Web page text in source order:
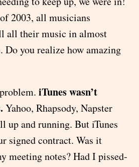
2003, all musicians
all their music in almost
Do you realize how amazing
iTunes wasn’t
Yahoo, Rhapsody, Napster
up and running. But iTunes
signed contract. Was it
meeting notes? Had I pissed-